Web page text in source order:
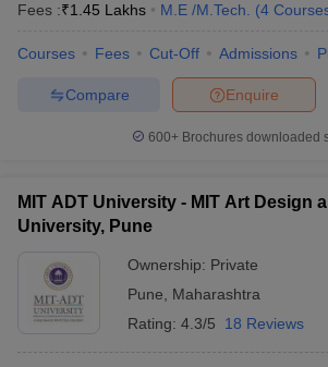
Fees :₹1.45 Lakhs M.E /M.Tech. (4
Courses Fees Cut-Off Admissions
Enquire
Compare
600+ Brochures downloaded
MIT ADT University - MIT Art Design
University, Pune
Ownership: Private
Pune
Maharashtra
Rating: 4.3/5 18 Reviews